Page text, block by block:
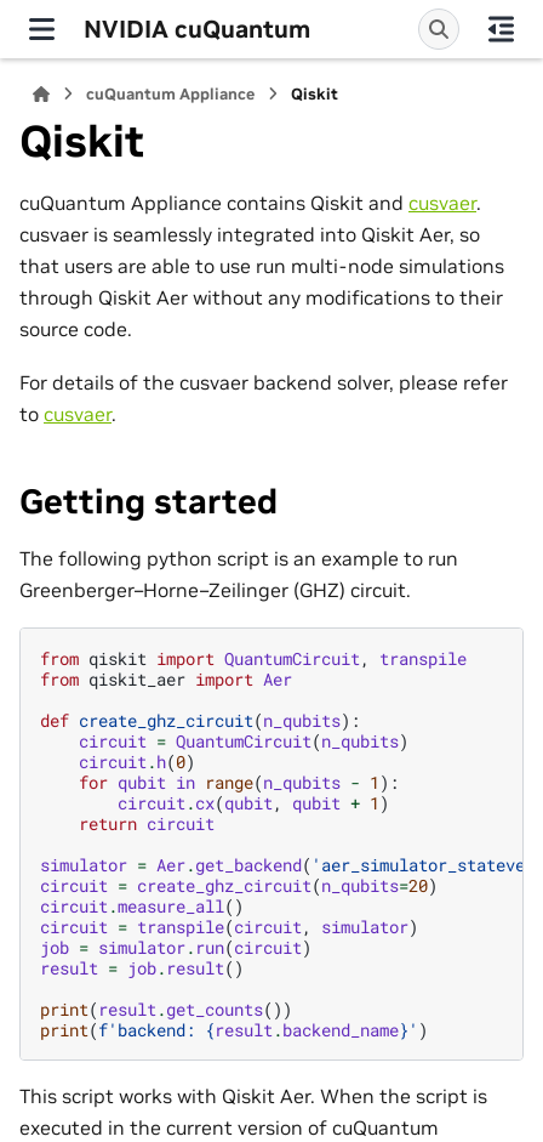
NVIDIA cuQuantum
cuQuantum Appliance Qiskit
Qiskit
cuQuantum Appliance contains Qiskit and cusvaer.
cusvaer is seamlessly integrated into Qiskit Aer, so
that users are able to use run multi-node simulations
through Qiskit Aer without any modifications to their
source code.
For details of the cusvaer backend solver, please refer
to cusvaer.
Getting started
The following python script is an example to run
Greenberger–Horne–Zeilinger (GHZ) circuit.
from qiskit import QuantumCircuit,
transpile
from qiskit_aer import Aer
def create_ghz_circuit(n_qubits):
circuit = QuantumCircuit(n_qubits)
circuit.h(0)
for qubit in range(n_qubits - 1 ):
circuit.cx(qubit, qubit + 1 )
return circuit
simulator = Aer.get_backend(
circuit = create_ghz_circuit(n_qubits=20)
circuit.measure_all()
circuit = transpile(circuit, simulator)
job = simulator. run(circuit)
result = job. result()
print( result.get_counts())
print(f'backend: {result.backend_name} ' )
This script works with Qiskit Aer. When the script is
executed in the current version of cuQuantum